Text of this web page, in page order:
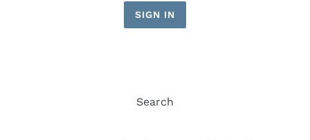
SIGN IN
Search